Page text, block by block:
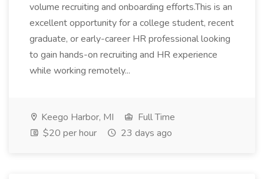
volume recruiting and onboarding efforts.This is an
excellent opportunity for a college student, recent
graduate, or early-career HR professional looking
to gain hands-on recruiting and HR experience
while working remotely...
Keego Harbor, MI
Full Time
$20 per hour
23 days ago